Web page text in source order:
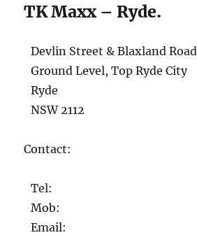
TK Maxx – Ryde.
Devlin Street & Blaxland Road
Ground Level, Top Ryde City
Ryde
NSW 2112
Contact:
Tel:
Mob:
Email: